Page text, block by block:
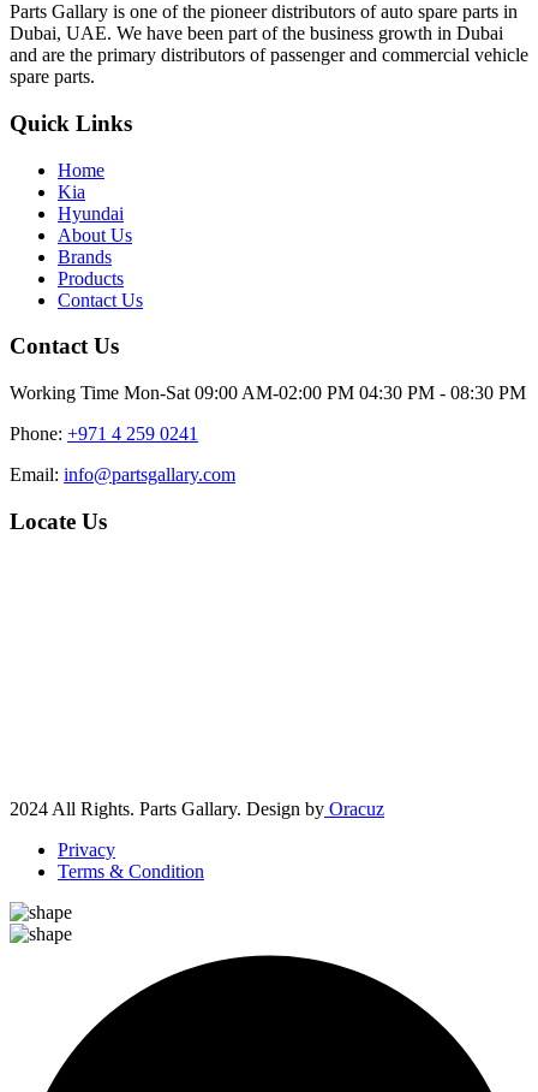
Parts Gallary is one of the pioneer distributors of auto spare parts in
Dubai, UAE. We have been part of the business growth in Dubai
and are the primary distributors of passenger and commercial vehicle
spare parts.
Quick Links
Home
Kia
Hyundai
About Us
Brands
Products
Contact Us
Contact Us
Working Time Mon-Sat 09:00 AM-02:00 PM 04:30 PM - 08:30 PM
Phone: +971 4 259 0241
Email: info@partsgallary.com
Locate Us
2024 All Rights. Parts Gallary. Design by Oracuz
Privacy
Terms & Condition